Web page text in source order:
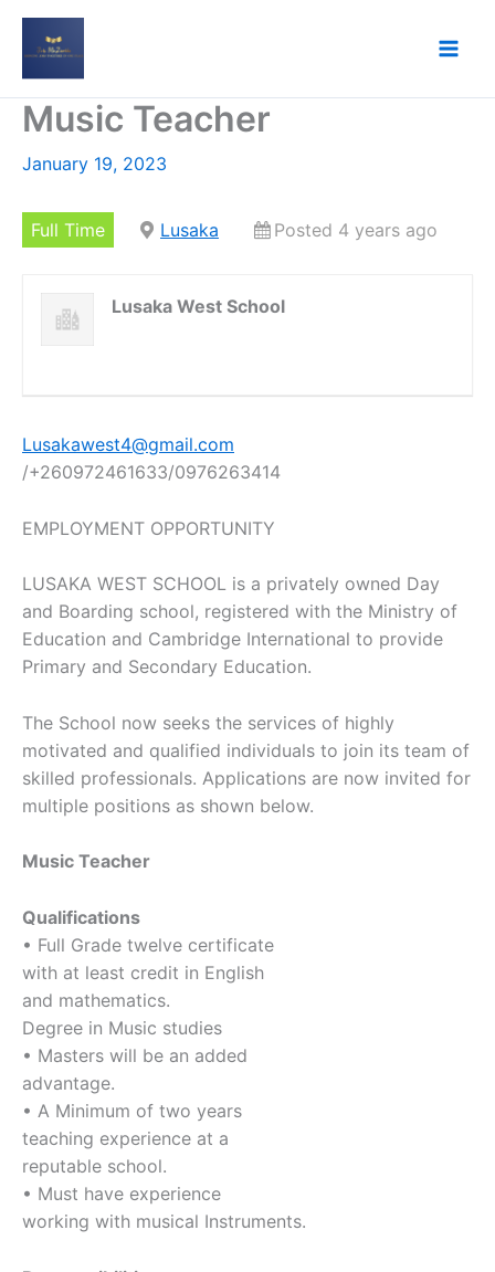
Skip
Music Teacher
January 19, 2023
Full Time Lusaka Posted 4 years ago
Lusaka West School
Lusakawest4@gmail.com
/+260972461633/0976263414
EMPLOYMENT OPPORTUNITY
LUSAKA WEST SCHOOL is a privately owned Day
and Boarding school, registered with the Ministry of
Education and Cambridge International to provide
Primary and Secondary Education.
The School now seeks the services of highly
motivated and qualified individuals to join its team of
skilled professionals. Applications are now invited for
multiple positions as shown below.
Music Teacher
Qualifications
• Full Grade twelve certificate
with at least credit in English
and mathematics.
Degree in Music studies
• Masters will be an added
advantage.
• A Minimum of two years
teaching experience at a
reputable school.
• Must have experience
working with musical Instruments.